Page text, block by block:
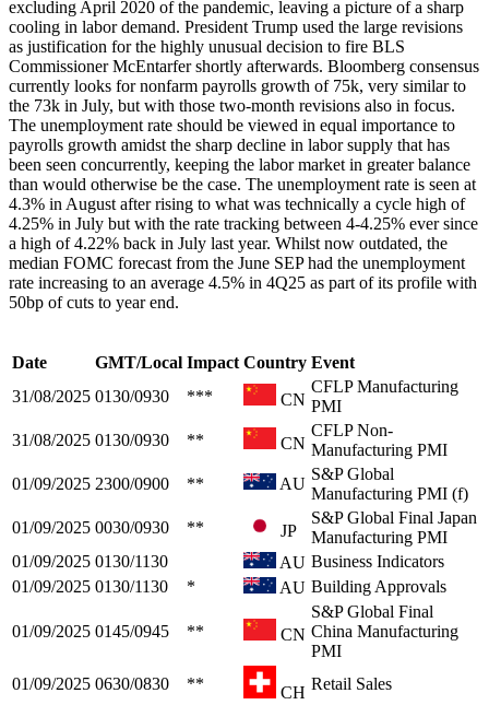
excluding April 2020 of the pandemic, leaving a picture of a sharp
cooling in labor demand. President Trump used the large revisions
as justification for the highly unusual decision to fire BLS
Commissioner McEntarfer shortly afterwards. Bloomberg consensus
currently looks for nonfarm payrolls growth of 75k, very similar to
the 73k in July, but with those two-month revisions also in focus.
The unemployment rate should be viewed in equal importance to
payrolls growth amidst the sharp decline in labor supply that has
been seen concurrently, keeping the labor market in greater balance
than would otherwise be the case. The unemployment rate is seen at
4.3% in August after rising to what was technically a cycle high of
4.25% in July but with the rate tracking between 4-4.25% ever since
a high of 4.22% back in July last year. Whilst now outdated, the
median FOMC forecast from the June SEP had the unemployment
rate increasing to an average 4.5% in 4Q25 as part of its profile with
50bp of cuts to year end.
Date GMT/Local Impact Country Event
31/08/2025 0130/0930 *** CN
CFLP Manufacturing
PMI
31/08/2025 0130/0930 ** CN
CFLP Non-
Manufacturing PMI
01/09/2025 2300/0900 ** AU
S&P Global
Manufacturing PMI (f)
01/09/2025 0030/0930 ** JP
S&P Global Final Japan
Manufacturing PMI
01/09/2025 0130/1130 AU Business Indicators
01/09/2025 0130/1130 * AU Building Approvals
01/09/2025 0145/0945 ** CN
S&P Global Final
China Manufacturing
PMI
01/09/2025 0630/0830 ** CH Retail Sales